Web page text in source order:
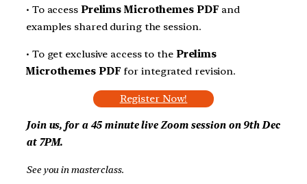
• To access Prelims Microthemes PDF and
examples shared during the session.
• To get exclusive access to the Prelims
Microthemes PDF for integrated revision.
Register Now!
Join us, for a 45 minute live Zoom session on9th Dec
at 7PM.
See you in masterclass.